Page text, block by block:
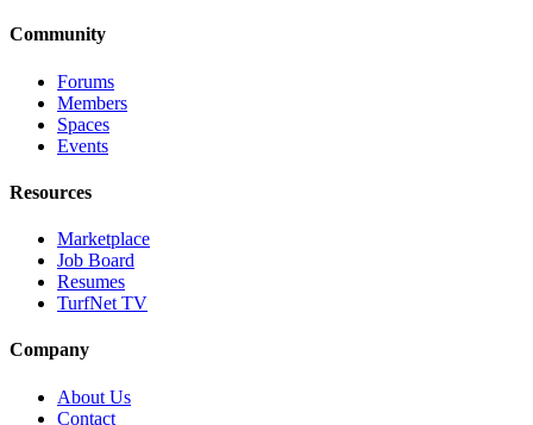
Community
Forums
Members
Spaces
Events
Resources
Marketplace
Job Board
Resumes
TurfNet TV
Company
About Us
Contact